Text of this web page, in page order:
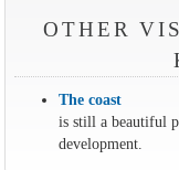
OTHER
The coast
is still a beautiful
development.